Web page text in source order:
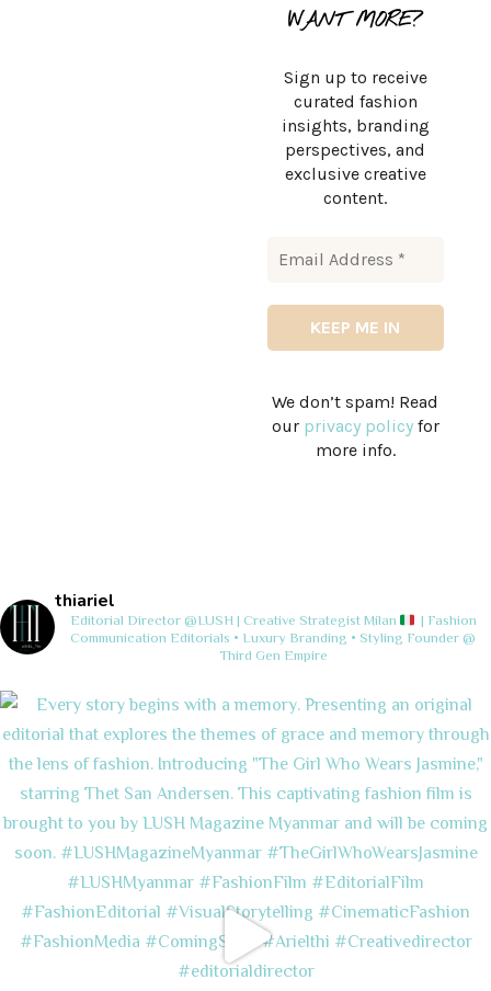
WANT MORE?
Sign up to receive
curated fashion
insights, branding
perspectives, and
exclusive creative
content.
We don’t spam! Read
our privacy policyfor
more info.
thiariel
Editorial Director @LUSH | Creative StrategistMilan
| Fashion
Communication Editorials • Luxury Branding • Styling Founder @
Third Gen Empire